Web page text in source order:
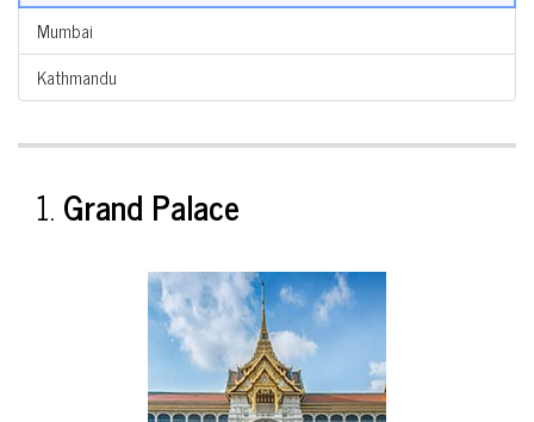
Mumbai
Kathmandu
1.Grand Palace